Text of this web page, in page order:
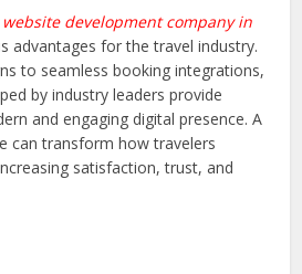
development company in
advantages for the travel industry.
to seamless booking integrations,
by industry leaders provide
and engaging digital presence. A
can transform how travelers
satisfaction, trust, and